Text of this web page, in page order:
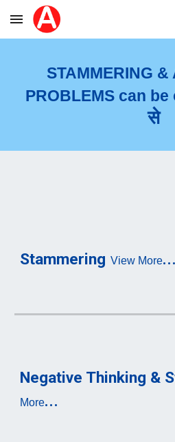
Skip to main content
STAMMERING &
PROBLEMS can
से
Stammering View More...
Negative Thinking &
More...